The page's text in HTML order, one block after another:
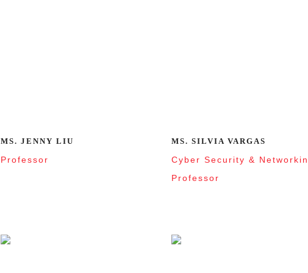
MS. JENNY LIU
Professor
MS. SILVIA VARGAS
Cyber Security &
Professor